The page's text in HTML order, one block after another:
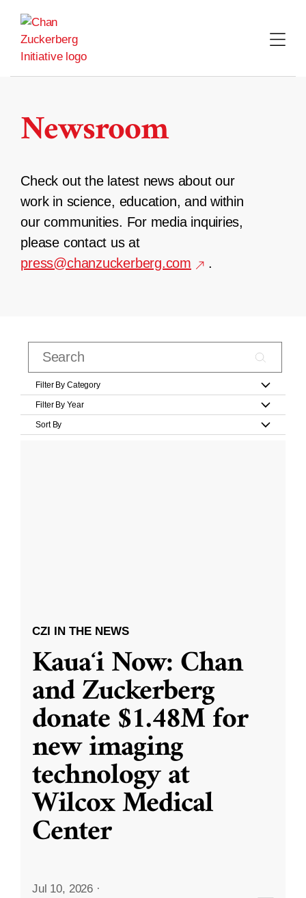
content
Newsroom
Check out the latest news about our
work in science, education, and within
our communities. For media inquiries,
please contact us at
press@chanzuckerberg.com
.
Filter By Category
Filter By Year
Sort By
CZI IN THE NEWS
Kauaʻi Now: Chan
and Zuckerberg
donate $1.48M for
new imaging
technology at
Wilcox Medical
Center
Jul 10, 2026 ·